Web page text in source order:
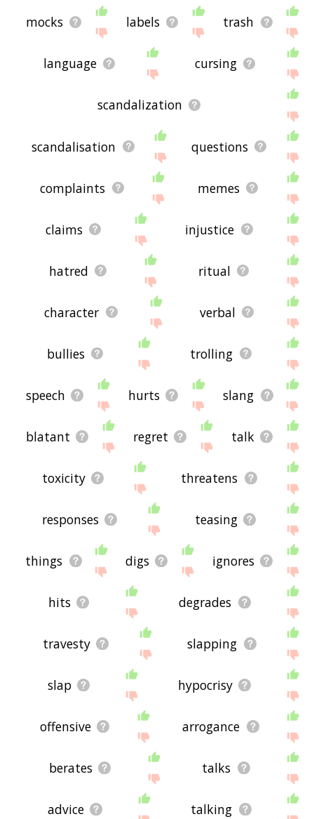
mocks labels trash
language cursing
scandalization
scandalisation questions
complaints memes
claims injustice
hatred ritual
character verbal
bullies trolling
speech hurts slang
blatant regret talk
toxicity threatens
responses teasing
things digs ignores
hits degrades
travesty slapping
slap hypocrisy
offensive arrogance
berates talks
advice talking